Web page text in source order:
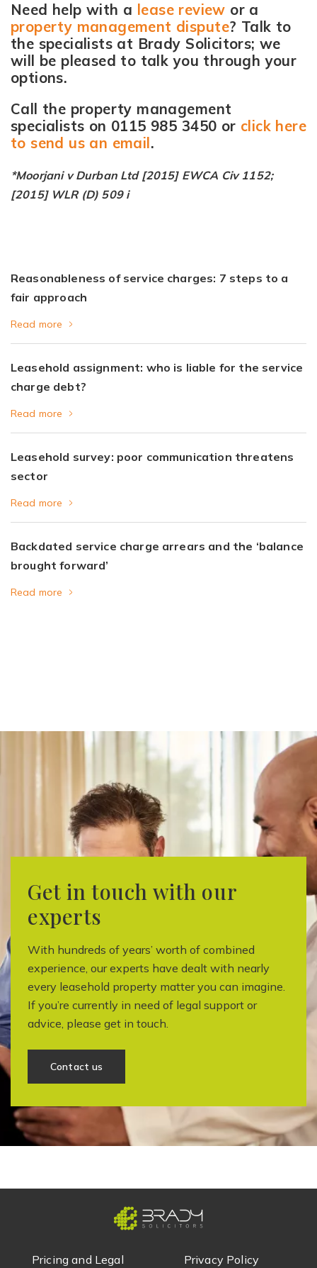
Need help with a lease review or a
property management dispute? Talk to
the specialists at Brady Solicitors; we
will be pleased to talk you through your
options.
Call the property management
specialists on 0115 985 3450 or click here
to send us an email.
*Moorjani v Durban Ltd [2015] EWCA Civ 1152;
[2015] WLR (D) 509 i
Reasonableness of service charges: 7 steps to a
fair approach
Read more
Leasehold assignment: who is liable for the service
charge debt?
Read more
Leasehold survey: poor communication threatens
sector
Read more
Backdated service charge arrears and the ‘balance
brought forward’
Read more
Get in touch with our
experts
With hundreds of years’ worth of combined
experience, our experts have dealt with nearly
every leasehold property matter you can imagine.
If you’re currently in need of legal support or
advice, please get in touch.
Contact us
Pricing and Legal Privacy Policy